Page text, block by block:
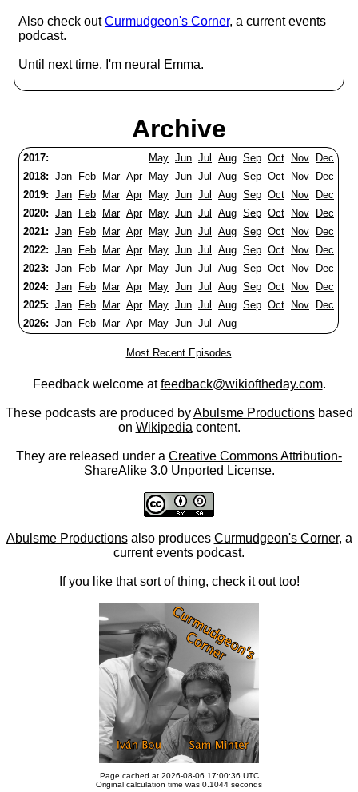
Also check outCurmudgeon's Corner, a current events
podcast.
Until next time, I'm neural Emma.
Archive
2017: May Jun Jul Aug Sep Oct Nov
Dec
2018: Jan Feb Mar Apr May Jun Jul Aug Sep Oct Nov
Dec
2019: Jan Feb Mar Apr May Jun Jul Aug Sep Oct Nov
Dec
2020: Jan Feb Mar Apr May Jun Jul Aug Sep Oct Nov
Dec
2021: Jan Feb Mar Apr May Jun Jul Aug Sep Oct Nov
Dec
2022: Jan Feb Mar Apr May Jun Jul Aug Sep Oct Nov
Dec
2023: Jan Feb Mar Apr May Jun Jul Aug Sep Oct Nov
Dec
2024: Jan Feb Mar Apr May Jun Jul Aug Sep Oct Nov
Dec
2025: Jan Feb Mar Apr May Jun Jul Aug Sep Oct Nov
Dec
2026: Jan Feb Mar Apr May Jun Jul Aug
Most Recent Episodes
Feedback welcome atfeedback@wikioftheday.com.
These podcasts are produced byAbulsme Productionsbased
on Wikipedia content.
They are released under a Creative Commons Attribution-
ShareAlike 3.0 Unported License.
Abulsme Productionsalso produces Curmudgeon's Corner, a
current events podcast.
If you like that sort of thing, check it out too!
Page cached at 2026-08-06 17:00:36 UTC
Original calculation time was 0.1044 seconds